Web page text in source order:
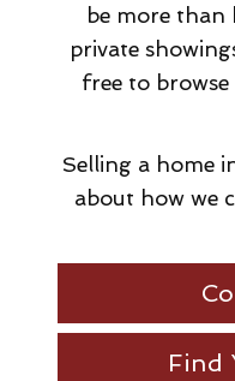
be more than
private
free to
Selling a home
about how we
Find